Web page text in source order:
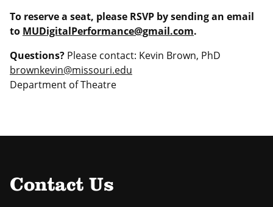
To reserve a seat, please RSVP by sending an email
to MUDigitalPerformance@gmail.com.
Questions? Please contact: Kevin Brown, PhD
brownkevin@missouri.edu
Department of Theatre
Contact Us